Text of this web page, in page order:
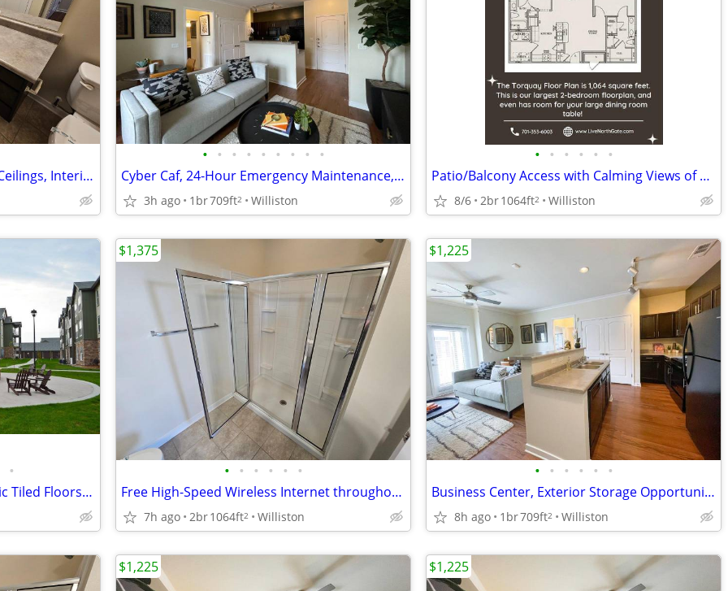
Pet-Friendly Community, High Ceilings, Interior Mail Center
• • • • • • • • •
Cyber Caf, 24-Hour Emergency Maintenance, Spacious Floor Plans
3h ago 1br709ft2 Williston
• • • • • •
Patio/Balcony Access with Calming Views of Nearby Scenery
8/6 2br1064ft2 Williston
•
Upscale Bathroom with Ceramic Tiled Floors, Pet-Friendly Community
• • • • • •
Free High-Speed Wireless Internet throughout Clubhouse
7h ago 2br1064ft2 Williston
$1,375
• • • • • •
Business Center, Exterior Storage Opportunities Available
8h ago 1br709ft2 Williston
$1,225
$1,225 $1,225